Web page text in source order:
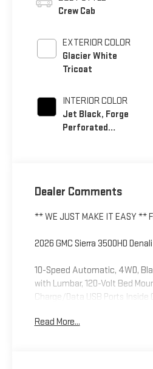
Crew Cab
EXTERIOR COLOR
Glacier White
Tricoat
INTERIOR COLOR
Jet Black, Forge
Perforated
Dealer Comments
** WE JUST MAKE IT EASY **
2026 GMC Sierra 3500HD
10-Speed Automatic, 4WD,
with Lumbar, 120-Volt Bed
Charge/Data USB Ports
door mirrors, Auto-Dimming
Read More...